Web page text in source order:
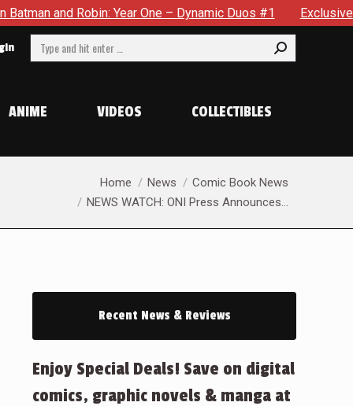
Year One – Dynamic Duos #1 Exclusive Preview:
Search:
ANIME VIDEOS COLLECTIBLES
You are here:Home News
Comic Book News
NEWS WATCH: ONI Press Announces…
Recent News & Reviews
Enjoy Special Deals! Save on digital
comics, graphic novels & manga at